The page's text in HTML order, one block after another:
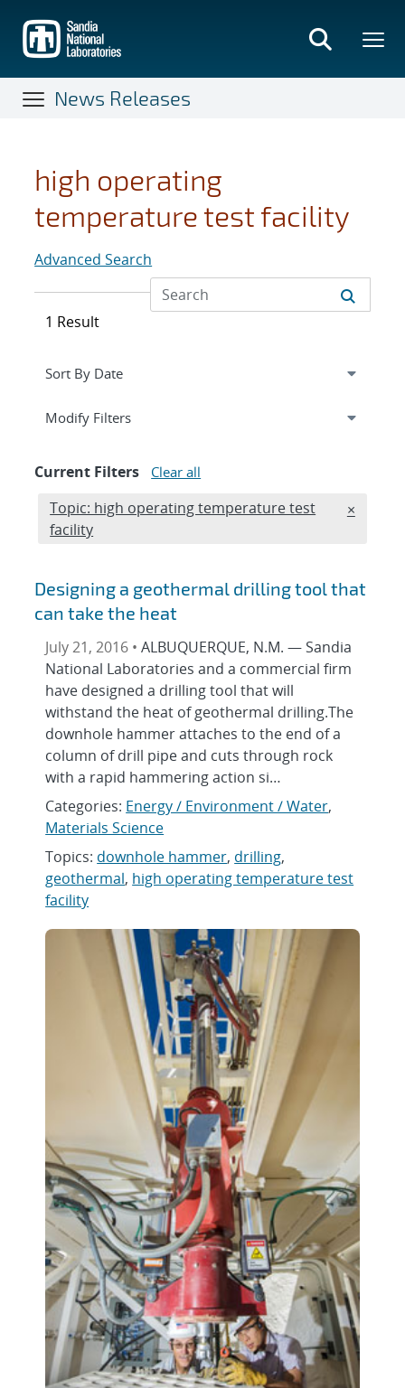
main
content
News Releases
high operating
temperature test facility
Advanced Search
1 Result
Expand
Modify Filterssection
Current Filters Clear all
Edit filter
Topic: high operating temperature test
facility
×
Designing a geothermal drilling tool that
can take the heat
July 21, 2016 •ALBUQUERQUE, N.M. — Sandia
National Laboratories and a commercial firm
have designed a drilling tool that will
withstand the heat of geothermal drilling.The
downhole hammer attaches to the end of a
column of drill pipe and cuts through rock
with a rapid hammering action si…
Categories: Energy / Environment / Water,
Materials Science
Topics: downhole hammer, drilling,
geothermal, high operating temperature test
facility